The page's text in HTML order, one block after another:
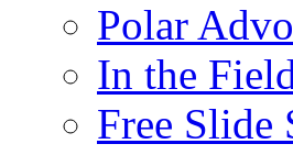
Polar
In the
Free Slide